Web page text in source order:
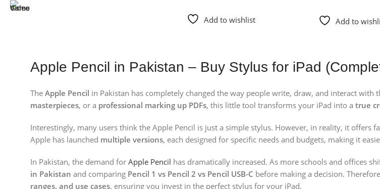
Add to wishlist Add to
Apple Pencil in Pakistan – Buy Stylus for iPad
The Apple Pencil in Pakistan has completely changed the way people write, draw, and interact with
masterpieces, or a professional marking up PDFs, this little tool transforms your iPad into a true
Interestingly, many users think the Apple Pencil is just a simple stylus. However, in reality, it
Apple has launched multiple versions, each designed for specific needs and budgets, making it
In Pakistan, the demand for Apple Pencil has dramatically increased. As more schools and offices
in Pakistan and comparing Pencil 1 vs Pencil 2 vs Pencil USB-C before making a decision.
ranges, and use cases, ensuring you invest in the perfect stylus for your iPad.